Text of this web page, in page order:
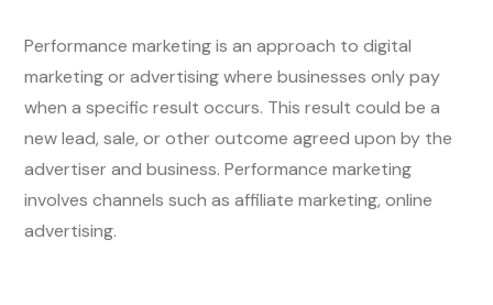
Performance marketing is an approach to digital
marketing or advertising where businesses only pay
when a specific result occurs. This result could be a
new lead, sale, or other outcome agreed upon by the
advertiser and business. Performance marketing
involves channels such as affiliate marketing, online
advertising.